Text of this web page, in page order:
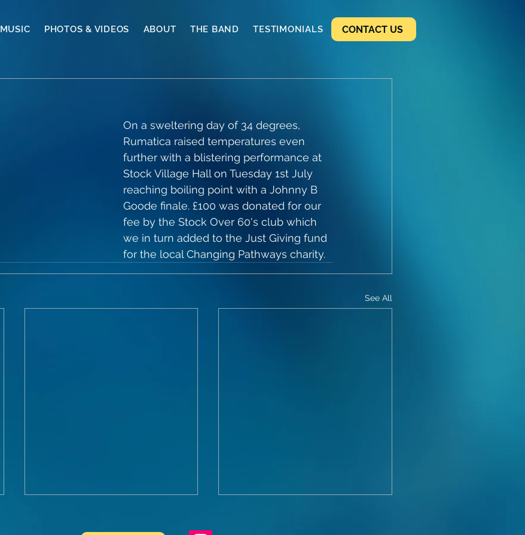
MUSIC PHOTOS & VIDEOS ABOUT THE BAND TESTIMONIALS CONTACT US
On a sweltering day of 34 degrees,
Rumatica raised temperatures even
further with a blistering performance at
Stock Village Hall on Tuesday 1st July
reaching boiling point with a Johnny B
Goode finale. £100 was donated for our
fee by the Stock Over 60's club which
we in turn added to the Just Giving fund
for the local Changing Pathways charity.
See All